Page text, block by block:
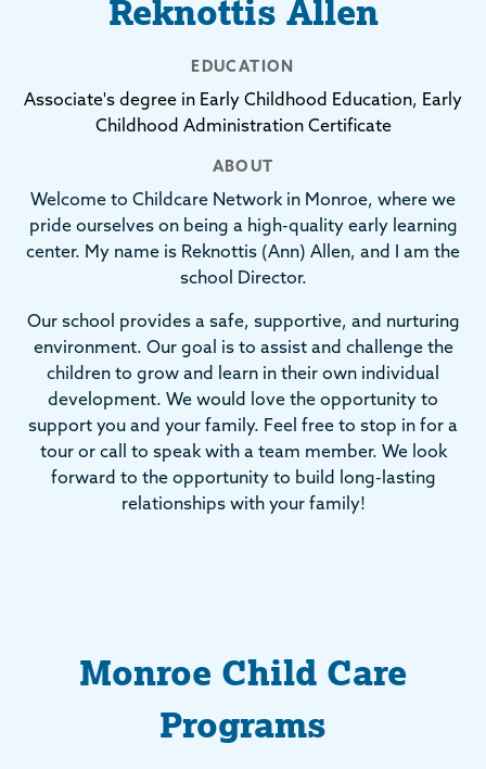
Reknottis Allen
EDUCATION
Associate's degree in Early Childhood Education, Early
Childhood Administration Certificate
ABOUT
Welcome to Childcare Network in Monroe, where we
pride ourselves on being a high-quality early learning
center. My name is Reknottis (Ann) Allen, and I am the
school Director.
Our school provides a safe, supportive, and nurturing
environment. Our goal is to assist and challenge the
children to grow and learn in their own individual
development. We would love the opportunity to
support you and your family. Feel free to stop in for a
tour or call to speak with a team member. We look
forward to the opportunity to build long-lasting
relationships with your family!
Monroe Child Care
Programs